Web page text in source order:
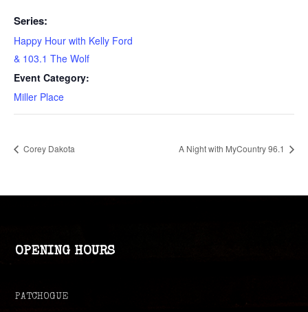
Series:
Happy Hour with Kelly Ford
& 103.1 The Wolf
Event Category:
Miller Place
Corey Dakota A Night with MyCountry 96.1
OPENING HOURS
PATCHOGUE